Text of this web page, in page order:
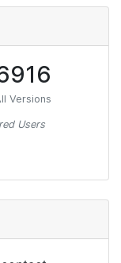
Versions
Users